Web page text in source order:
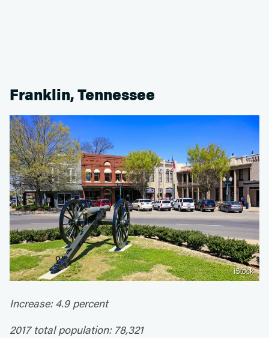
Franklin, Tennessee
iStock
Increase: 4.9 percent
2017 total population: 78,321